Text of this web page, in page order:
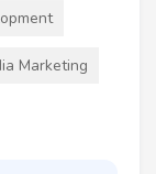
Marketing